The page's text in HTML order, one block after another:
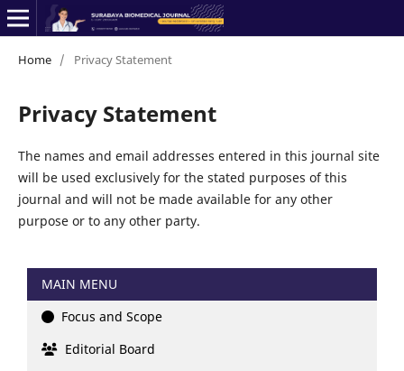
Home / Privacy Statement
Privacy Statement
The names and email addresses entered in this journal site
will be used exclusively for the stated purposes of this
journal and will not be made available for any other
purpose or to any other party.
MAIN MENU
Focus and Scope
Editorial Board